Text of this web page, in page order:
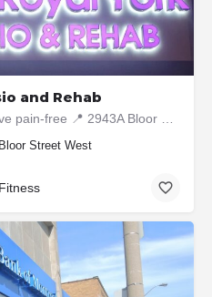
and Rehab
Street West